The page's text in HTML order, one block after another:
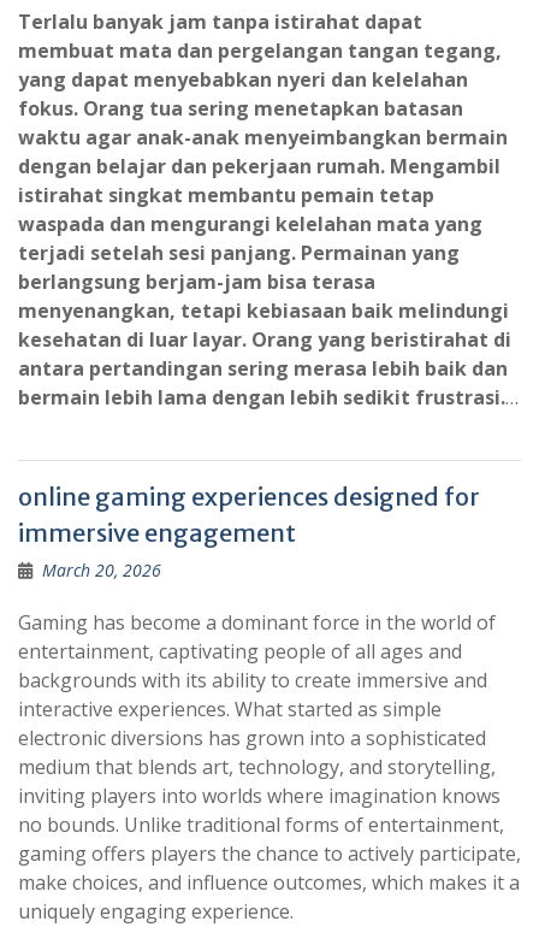
Terlalu banyak jam tanpa istirahat dapat
membuat mata dan pergelangan tangan tegang,
yang dapat menyebabkan nyeri dan kelelahan
fokus. Orang tua sering menetapkan batasan
waktu agar anak-anak menyeimbangkan bermain
dengan belajar dan pekerjaan rumah. Mengambil
istirahat singkat membantu pemain tetap
waspada dan mengurangi kelelahan mata yang
terjadi setelah sesi panjang. Permainan yang
berlangsung berjam-jam bisa terasa
menyenangkan, tetapi kebiasaan baik melindungi
kesehatan di luar layar. Orang yang beristirahat di
antara pertandingan sering merasa lebih baik dan
bermain lebih lama dengan lebih sedikit frustrasi.…
online gaming experiences designed for
immersive engagement
March 20, 2026
Gaming has become a dominant force in the world of
entertainment, captivating people of all ages and
backgrounds with its ability to create immersive and
interactive experiences. What started as simple
electronic diversions has grown into a sophisticated
medium that blends art, technology, and storytelling,
inviting players into worlds where imagination knows
no bounds. Unlike traditional forms of entertainment,
gaming offers players the chance to actively participate,
make choices, and influence outcomes, which makes it a
uniquely engaging experience.